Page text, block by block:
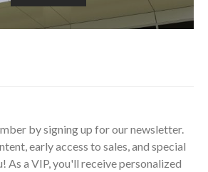
by signing up for our newsletter.
early access to sales, and special
As a VIP, you'll receive personalized